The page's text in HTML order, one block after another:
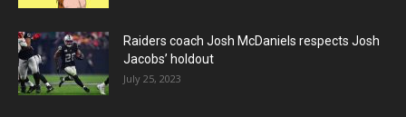
Raiders coach Josh McDaniels respects Josh
Jacobs’ holdout
July 25, 2023